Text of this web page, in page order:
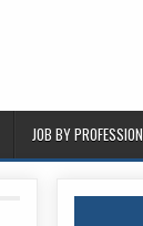
JOB BY PROFESSION